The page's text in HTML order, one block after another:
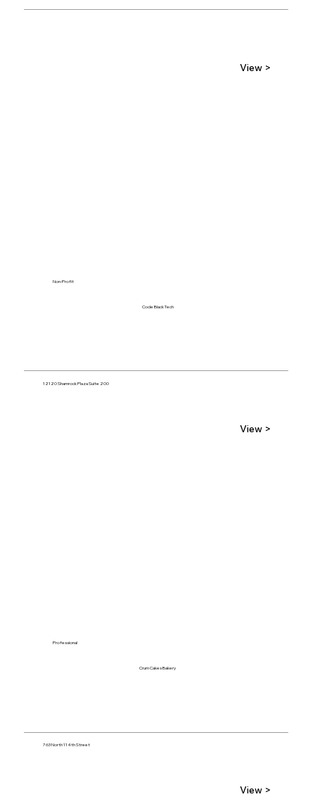
View >
Code Black Tech
12120 Shamrock Plaza Suite 200
Non-Profit
View >
Crum Cakes Bakery
763 North 114th Street
Professional
View >